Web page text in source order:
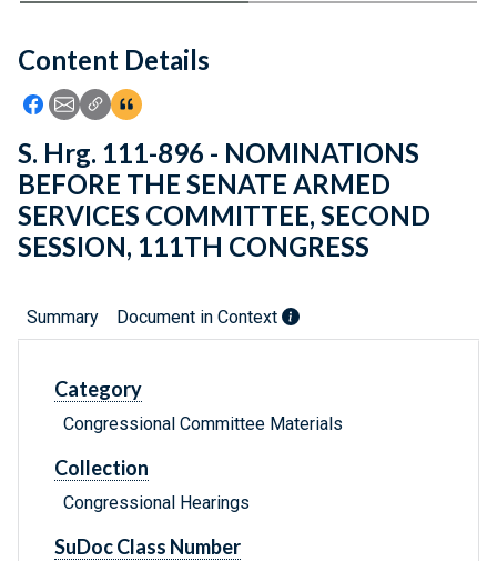
Feedback
Content Details
Icon: Share using Facebook
Icon: Share using Email
Icon: Copy Link URL
Icon:View Citations
S. Hrg. 111-896 - NOMINATIONS
BEFORE THE SENATE ARMED
SERVICES COMMITTEE, SECOND
SESSION, 111TH CONGRESS
Summary Document in Context
Category
Congressional Committee Materials
Collection
Congressional Hearings
SuDoc Class Number